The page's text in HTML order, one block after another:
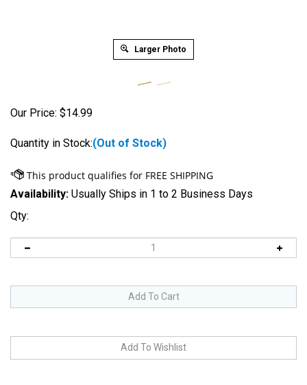
Larger Photo
Our Price: $14.99
Quantity in Stock:(Out of Stock)
Availability: Usually Ships in 1 to 2 Business Days
Qty: